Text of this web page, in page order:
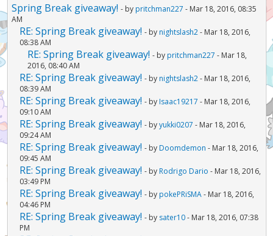
Spring Break giveaway! - by pritchman227 - Mar 18, 2016, 08:35
AM
RE: Spring Break giveaway! - by nightslash2- Mar 18, 2016,
08:38 AM
RE: Spring Break giveaway! - by pritchman227 - Mar 18,
2016, 08:40 AM
RE: Spring Break giveaway! - by nightslash2- Mar 18, 2016,
08:39 AM
RE: Spring Break giveaway! - by Isaac19217 - Mar 18, 2016,
09:10 AM
RE: Spring Break giveaway! - byyukki0207 - Mar 18, 2016,
09:24 AM
RE: Spring Break giveaway! - by Doomdemon - Mar 18, 2016,
09:45 AM
RE: Spring Break giveaway! - by Rodrigo Dario - Mar 18, 2016,
03:49 PM
RE: Spring Break giveaway! - by pokePRiSMA- Mar 18, 2016,
04:46 PM
RE: Spring Break giveaway! - by sater10- Mar 18, 2016, 07:38
PM